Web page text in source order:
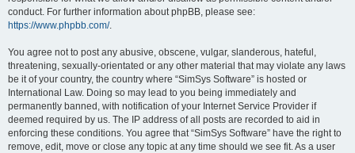
conduct. For further information about phpBB, please see:
https://www.phpbb.com/.
You agree not to post any abusive, obscene, vulgar, slanderous, hateful,
threatening, sexually-orientated or any other material that may violate any laws
be it of your country, the country where “SimSys Software” is hosted or
International Law. Doing so may lead to you being immediately and
permanently banned, with notification of your Internet Service Provider if
deemed required by us. The IP address of all posts are recorded to aid in
enforcing these conditions. You agree that “SimSys Software” have the right to
remove, edit, move or close any topic at any time should we see fit. As a user